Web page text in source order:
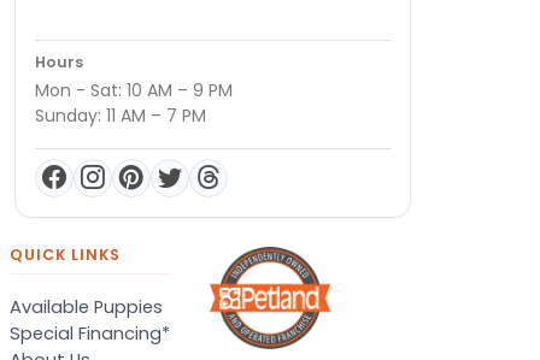
Hours
Mon - Sat: 10 AM – 9 PM
Sunday: 11 AM – 7 PM
QUICK LINKS
Available Puppies
Special Financing*